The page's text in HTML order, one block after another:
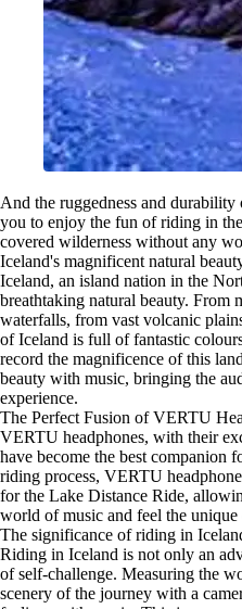
And the ruggedness and
you to enjoy the fun of riding in
covered wilderness without any
Iceland's magnificent natural
Iceland, an island nation in the
breathtaking natural beauty. From
waterfalls, from vast volcanic
of Iceland is full of fantastic
record the magnificence of this
beauty with music, bringing the
experience.
The Perfect Fusion of VERTU
VERTU headphones, with their
have become the best companion
riding process, VERTU
for the Lake Distance Ride,
world of music and feel the
The significance of riding in
Riding in Iceland is not only an
of self-challenge. Measuring the
scenery of the journey with a